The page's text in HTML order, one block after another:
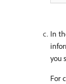
In
you
For